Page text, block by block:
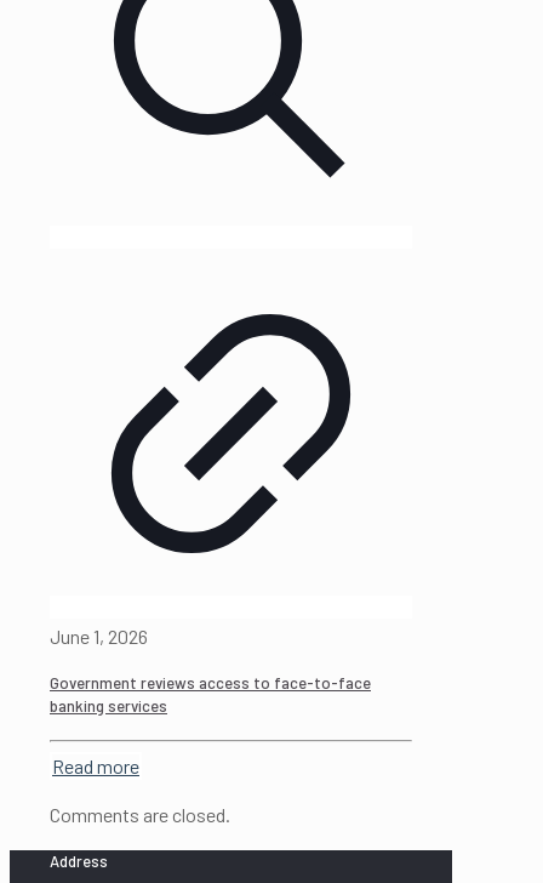
June 1, 2026
Government reviews access to face-to-face
banking services
Read more
Comments are closed.
Address